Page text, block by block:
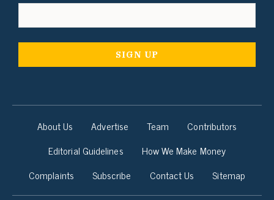
About Us Advertise Team
Contributors
Editorial Guidelines
How We Make Money
Complaints
Subscribe Contact Us Sitemap